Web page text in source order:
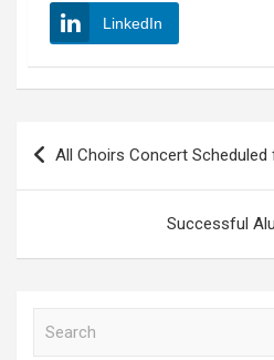
LinkedIn
Post
navigation
All Choirs Concert
Successful